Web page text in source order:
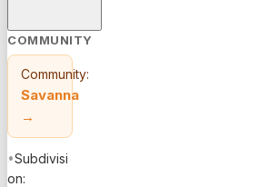
COMMUNITY
Community:
Savanna
→
•Subdivisi
on: